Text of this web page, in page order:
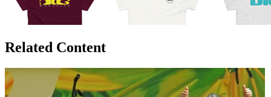
Related Content